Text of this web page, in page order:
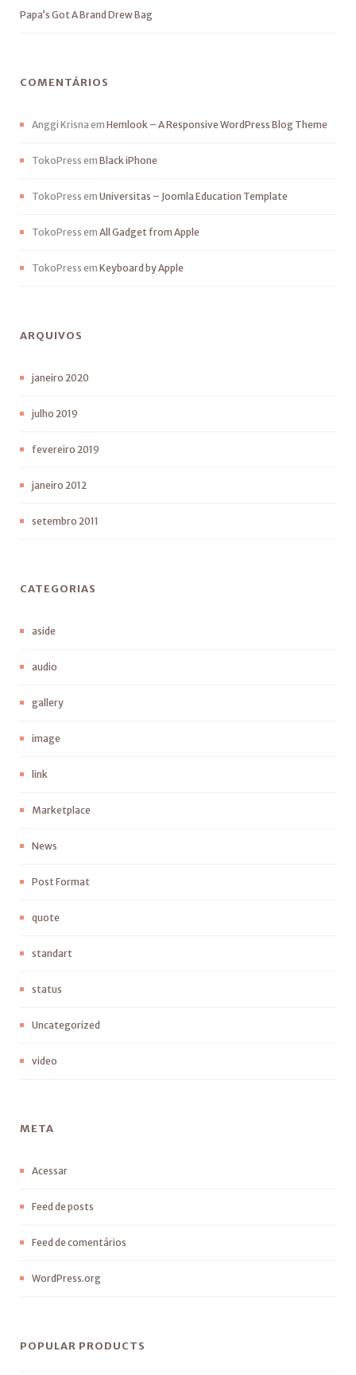
Papa’s Got A Brand Drew Bag
COMENTÁRIOS
Anggi Krisna em Hemlook – A Responsive WordPress Blog Theme
TokoPress em Black iPhone
TokoPress em Universitas – Joomla Education Template
TokoPress em All Gadget from Apple
TokoPress em Keyboard by Apple
ARQUIVOS
janeiro 2020
julho 2019
fevereiro 2019
janeiro 2012
setembro 2011
CATEGORIAS
aside
audio
gallery
image
link
Marketplace
News
Post Format
quote
standart
status
Uncategorized
video
META
Acessar
Feed de posts
Feed de comentários
WordPress.org
POPULAR PRODUCTS